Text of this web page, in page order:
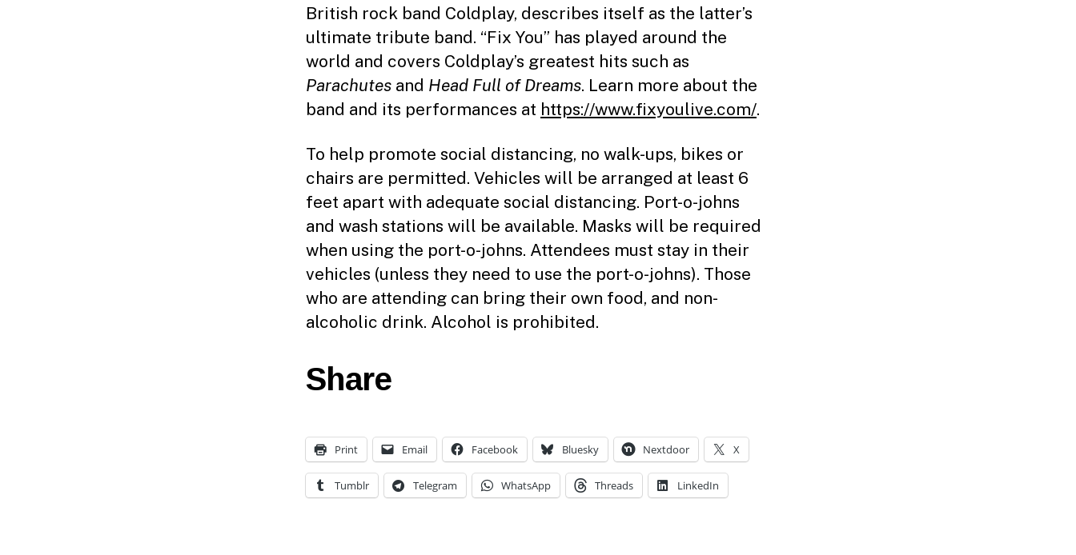
British rock band Coldplay, describes itself as the latter’s
ultimate tribute band. “Fix You” has played around the
world and covers Coldplay’s greatest hits such as
Parachutes and Head Full of Dreams. Learn more about the
band and its performances at https://www.fixyoulive.com/.
To help promote social distancing, no walk-ups, bikes or
chairs are permitted. Vehicles will be arranged at least 6
feet apart with adequate social distancing. Port-o-johns
and wash stations will be available. Masks will be required
when using the port-o-johns. Attendees must stay in their
vehicles (unless they need to use the port-o-johns). Those
who are attending can bring their own food, and non-
alcoholic drink. Alcohol is prohibited.
Share
Print Email Facebook Bluesky Nextdoor X
Tumblr Telegram WhatsApp Threads LinkedIn